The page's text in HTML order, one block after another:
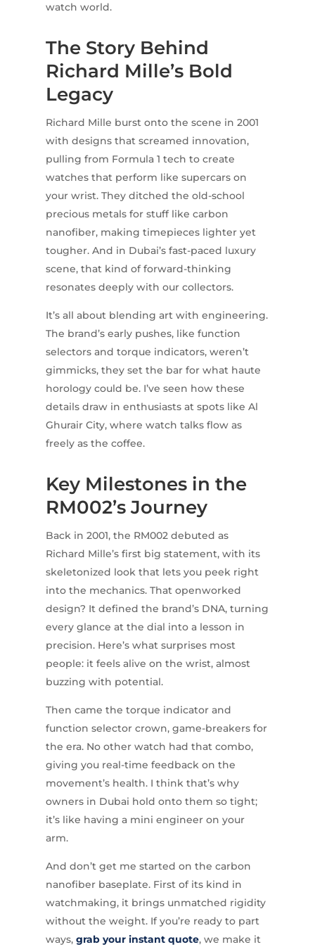
watch world.
The Story Behind
Richard Mille’s Bold
Legacy
Richard Mille burst onto the scene in 2001
with designs that screamed innovation,
pulling from Formula 1 tech to create
watches that perform like supercars on
your wrist. They ditched the old-school
precious metals for stuff like carbon
nanofiber, making timepieces lighter yet
tougher. And in Dubai’s fast-paced luxury
scene, that kind of forward-thinking
resonates deeply with our collectors.
It’s all about blending art with engineering.
The brand’s early pushes, like function
selectors and torque indicators, weren’t
gimmicks, they set the bar for what haute
horology could be. I’ve seen how these
details draw in enthusiasts at spots like Al
Ghurair City, where watch talks flow as
freely as the coffee.
Key Milestones in the
RM002’s Journey
Back in 2001, the RM002 debuted as
Richard Mille’s first big statement, with its
skeletonized look that lets you peek right
into the mechanics. That openworked
design? It defined the brand’s DNA, turning
every glance at the dial into a lesson in
precision. Here’s what surprises most
people: it feels alive on the wrist, almost
buzzing with potential.
Then came the torque indicator and
function selector crown, game-breakers for
the era. No other watch had that combo,
giving you real-time feedback on the
movement’s health. I think that’s why
owners in Dubai hold onto them so tight;
it’s like having a mini engineer on your
arm.
And don’t get me started on the carbon
nanofiber baseplate. First of its kind in
watchmaking, it brings unmatched rigidity
without the weight. If you’re ready to part
ways, grab your instant quote, we make it